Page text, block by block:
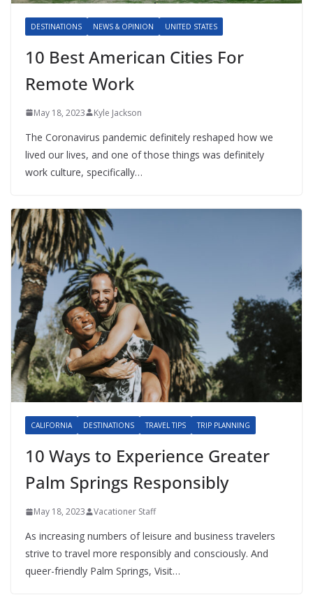
DESTINATIONS NEWS & OPINION UNITED STATES
10 Best American Cities For
Remote Work
May 18, 2023 Kyle Jackson
The Coronavirus pandemic definitely reshaped how we
lived our lives, and one of those things was definitely
work culture, specifically…
CALIFORNIA DESTINATIONS TRAVEL TIPS TRIP PLANNING
10 Ways to Experience Greater
Palm Springs Responsibly
May 18, 2023 Vacationer Staff
As increasing numbers of leisure and business travelers
strive to travel more responsibly and consciously. And
queer-friendly Palm Springs, Visit…